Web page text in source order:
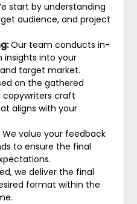
start by understanding
audience, and project
Our team conducts in-
insights into your
target market.
on the gathered
copywriters craft
aligns with your
We value your feedback
to ensure the final
we deliver the final
format within the